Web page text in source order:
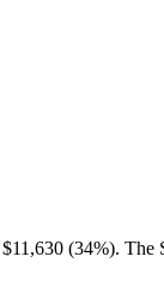
$11,630 (34%). The